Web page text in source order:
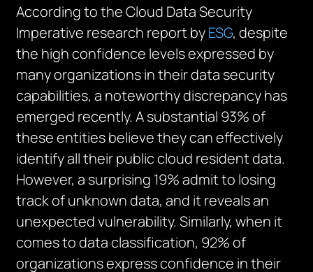
According to the Cloud Data Security
Imperative research report byESG, despite
the high confidence levels expressed by
many organizations in their data security
capabilities, a noteworthy discrepancy has
emerged recently. A substantial 93% of
these entities believe they can effectively
identify all their public cloud resident data.
However, a surprising 19% admit to losing
track of unknown data, and it reveals an
unexpected vulnerability. Similarly, when it
comes to data classification, 92% of
organizations express confidence in their